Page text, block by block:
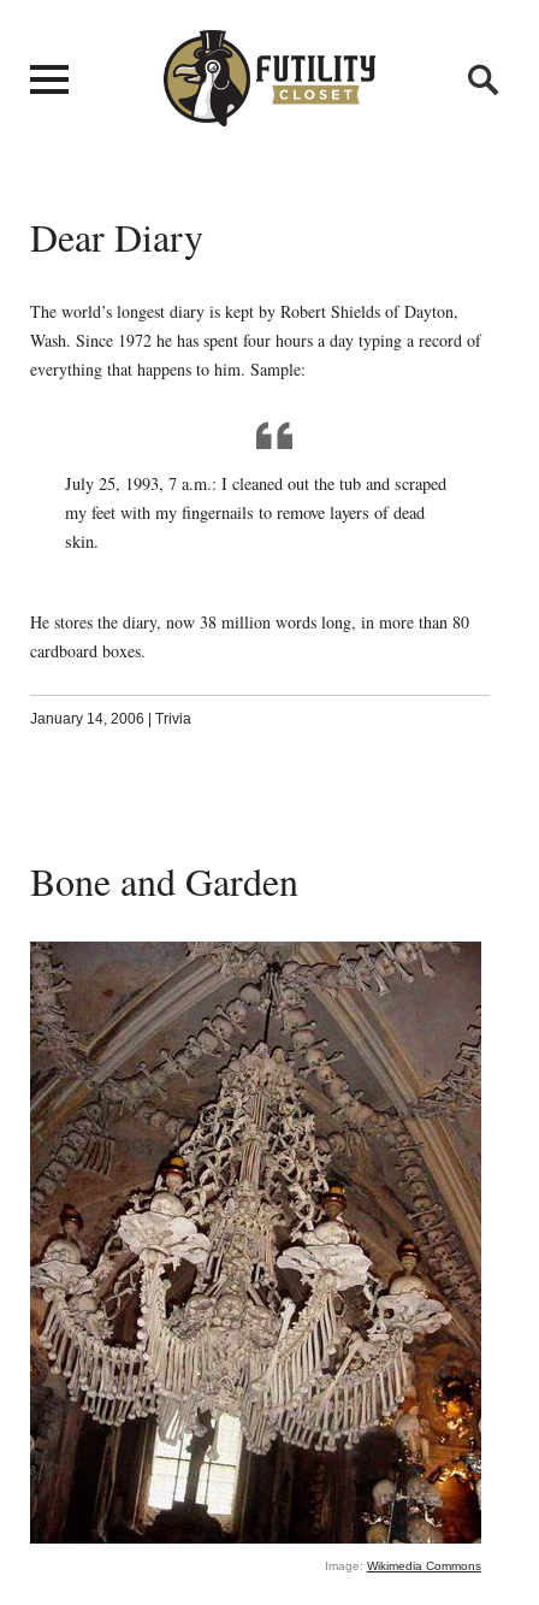
Dear Diary
The world’s longest diary is kept by Robert Shields of Dayton,
Wash. Since 1972 he has spent four hours a day typing a record of
everything that happens to him. Sample:
July 25, 1993, 7 a.m.: I cleaned out the tub and scraped
my feet with my fingernails to remove layers of dead
skin.
He stores the diary, now 38 million words long, in more than 80
cardboard boxes.
January 14, 2006 Trivia
Bone and Garden
Image: Wikimedia Commons